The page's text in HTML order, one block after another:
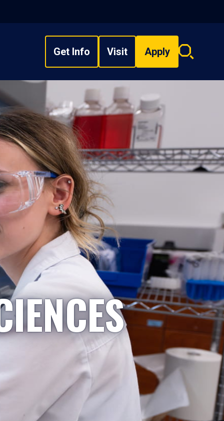
Get Info Visit Apply
Search